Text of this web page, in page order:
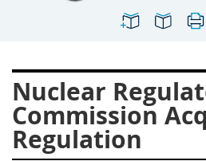
Nuclear
Commission
Regulation
2015
2016
2024
2027
2030
2031
2032
2033
2035
2042
2045
2052